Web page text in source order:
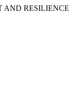
AND RESILIENCE